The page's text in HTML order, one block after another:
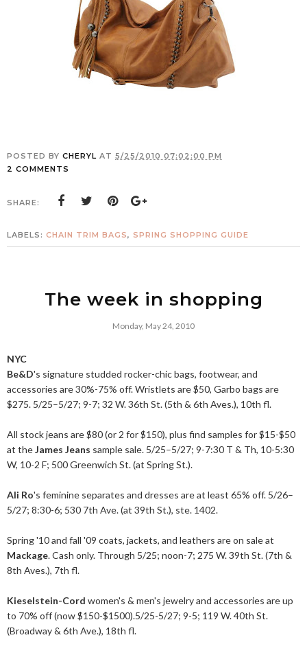
POSTED BY CHERYL AT 5/25/2010 07:02:00 PM
2 COMMENTS
SHARE:
LABELS: CHAIN TRIM BAGS, SPRING SHOPPING GUIDE
The week in shopping
Monday, May 24, 2010
NYC
Be&D's signature studded rocker-chic bags, footwear, and
accessories are 30%-75% off. Wristlets are $50, Garbo bags are
$275. 5/25–5/27; 9-7; 32 W. 36th St. (5th & 6th Aves.), 10th fl.
All stock jeans are $80 (or 2 for $150), plus find samples for $15-$50
at theJames Jeans sample sale. 5/25–5/27; 9-7:30 T & Th, 10-5:30
W, 10-2 F; 500 Greenwich St. (at Spring St.).
Ali Ro's feminine separates and dresses are at least 65% off. 5/26–
5/27; 8:30-6; 530 7th Ave. (at 39th St.), ste. 1402.
Spring '10 and fall '09 coats, jackets, and leathers are on sale at
Mackage. Cash only. Through 5/25; noon-7; 275 W. 39th St. (7th &
8th Aves.), 7th fl.
Kieselstein-Cord women's & men's jewelry and accessories are up
to 70% off (now $150-$1500).5/25-5/27; 9-5; 119 W. 40th St.
(Broadway & 6th Ave.), 18th fl.